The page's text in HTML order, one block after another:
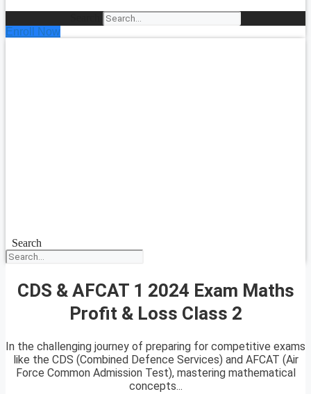
Enroll Now
Search
CDS & AFCAT 1 2024 Exam Maths
Profit & Loss Class 2
In the challenging journey of preparing for competitive exams
like the CDS (Combined Defence Services) and AFCAT (Air
Force Common Admission Test), mastering mathematical
concepts...